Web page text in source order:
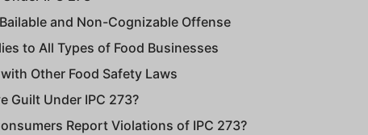
and Non-Cognizable Offense
to All Types of Food Businesses
Other Food Safety Laws
Guilt Under IPC 273?
Report Violations of IPC 273?